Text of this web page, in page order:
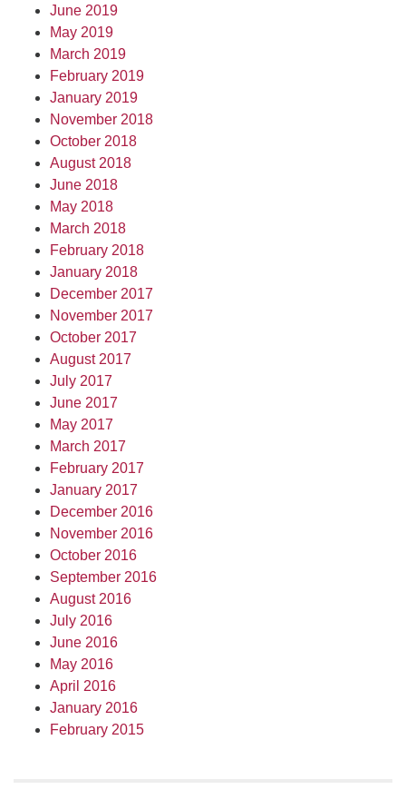
June 2019
May 2019
March 2019
February 2019
January 2019
November 2018
October 2018
August 2018
June 2018
May 2018
March 2018
February 2018
January 2018
December 2017
November 2017
October 2017
August 2017
July 2017
June 2017
May 2017
March 2017
February 2017
January 2017
December 2016
November 2016
October 2016
September 2016
August 2016
July 2016
June 2016
May 2016
April 2016
January 2016
February 2015